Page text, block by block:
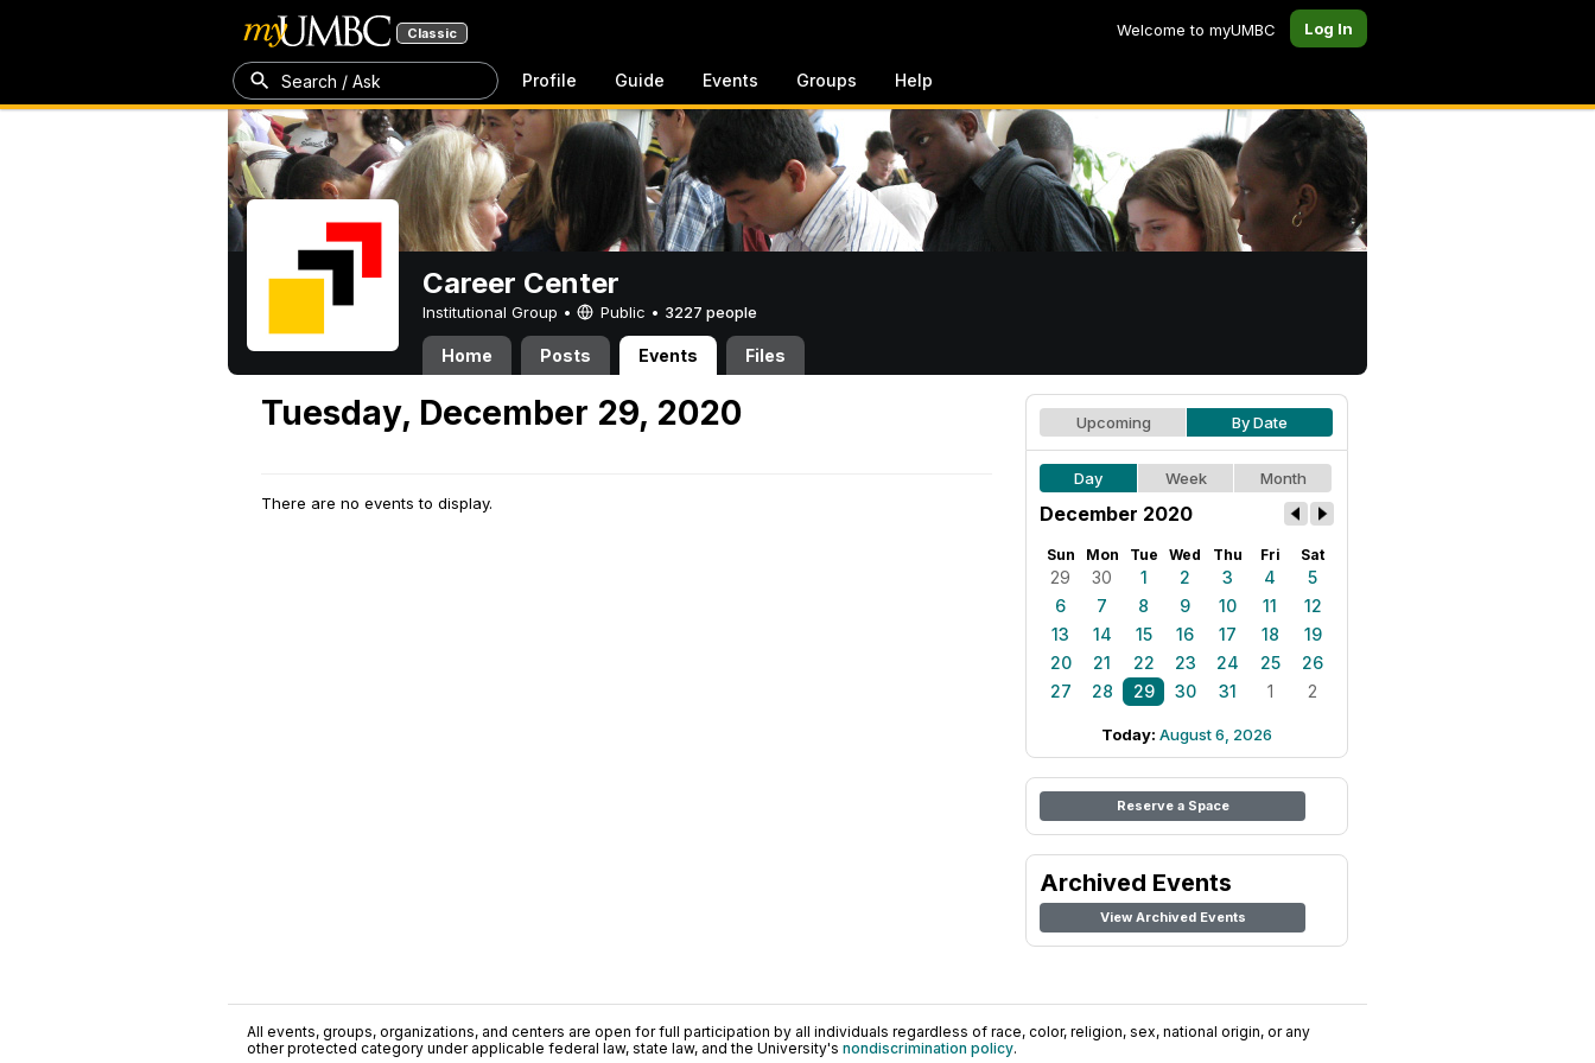
Classic Welcome to myUMBC Log In
Search / Ask Profile Guide Events Groups Help
Career Center
Institutional Group • Public • 3227 people
Home Posts Events Files
Tuesday, December 29, 2020
There are no events to display.
Upcoming By Date
Day Week Month
December 2020
Sun Mon Tue Wed Thu Fri Sat
29 30 1 2 3 4
5
6
7 8 9 10 11
12
13
14 15 16 17 18
19
20
21 22 23 24 25
26
27
28 29 30 31 1 2
Today: August 6, 2026
Reserve a Space
Archived Events
View Archived Events
All events, groups, organizations, and centers are open for full participation by all individuals regardless of race, color, religion, sex, national origin, or any
other protected category under applicable federal law, state law, and the University's nondiscrimination policy.